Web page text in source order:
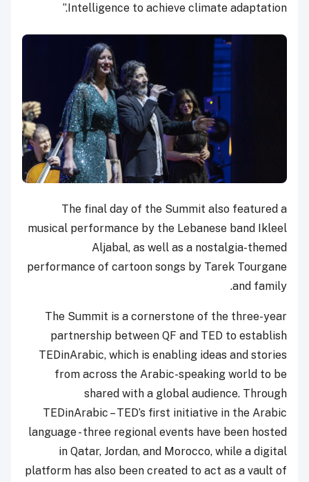
Intelligence to achieve climate adaptation.”
The final day of the Summit also featured a
musical performance by the Lebanese band Ikleel
Aljabal, as well as a nostalgia-themed
performance of cartoon songs by Tarek Tourgane
and family.
The Summit is a cornerstone of the three-year
partnership between QF and TED to establish
TEDinArabic, which is enabling ideas and stories
from across the Arabic-speaking world to be
shared with a global audience. Through
TEDinArabic – TED’s first initiative in the Arabic
language - three regional events have been hosted
in Qatar, Jordan, and Morocco, while a digital
platform has also been created to act as a vault of